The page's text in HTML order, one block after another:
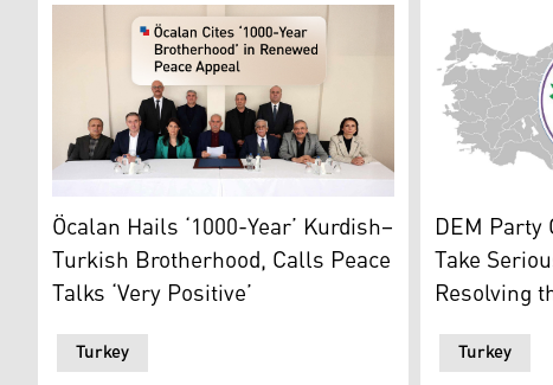
The photo shows the meeting between the 'İmralı
Turkey
Öcalan Hails ‘1000-Year’ Kurdish–
Turkish Brotherhood, Calls Peace
Talks ‘Very Positive’
DEM
Turkey
DEM
Take
Resolving